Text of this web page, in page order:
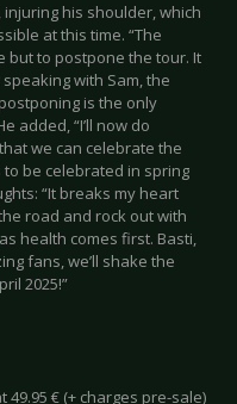
his shoulder, which
at this time. “The
but to postpone the tour. It
with Sam, the
is the only
added, “I’ll now do
we can celebrate the
to be celebrated in spring
“It breaks my heart
road and rock out with
health comes first. Basti,
fans, we’ll shake the
2025!”
€ (+ charges pre-sale)